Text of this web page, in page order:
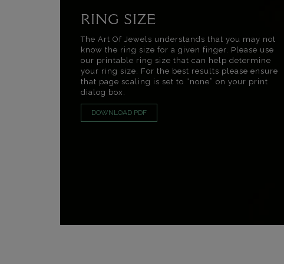
RING SIZE
The Art Of Jewels understands that you may not
know the ring size for a given finger. Please use
our printable ring size that can help determine
your ring size. For the best results please ensure
that page scaling is set to “none” on your print
dialog box.
DOWNLOAD PDF